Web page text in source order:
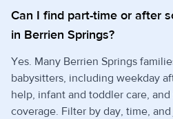
Can I find part-time or after
in Berrien Springs?
Yes. Many Berrien Springs
babysitters, including weekday
help, infant and toddler care,
coverage. Filter by day, time,